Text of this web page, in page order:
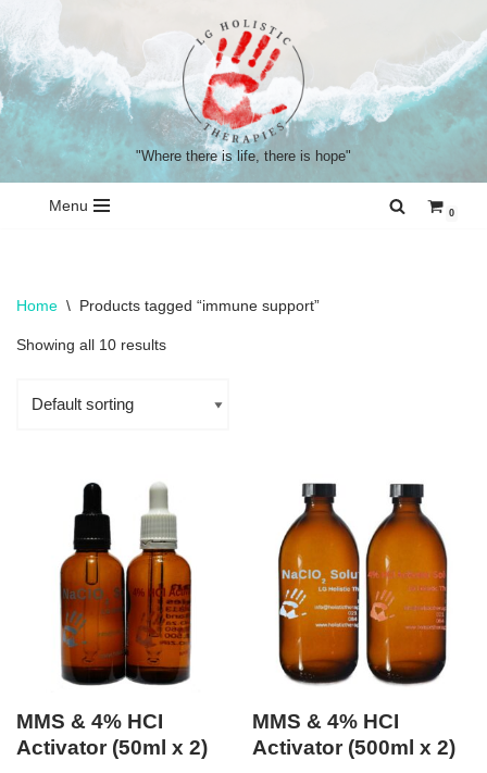
Skip
content
"Where there is life, there is hope"
Menu 0
Home \ Products tagged “immune support”
Showing all 10 results
MMS & 4% HCI
Activator (50ml x 2)
MMS & 4% HCI
Activator (500ml x 2)